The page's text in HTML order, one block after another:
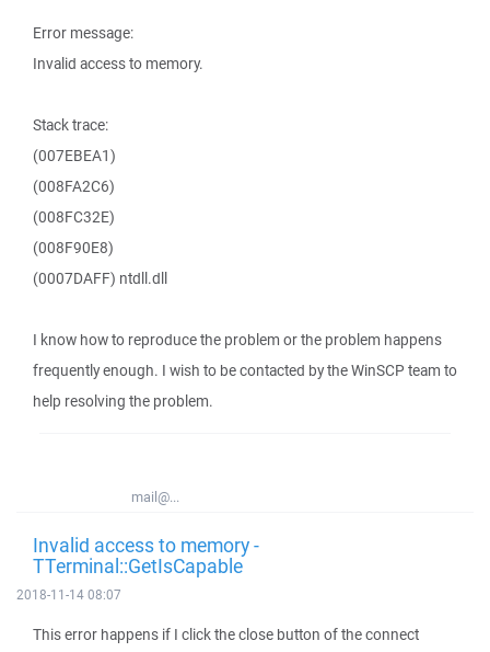
Error message:
Invalid access to memory.
Stack trace:
(007EBEA1)
(008FA2C6)
(008FC32E)
(008F90E8)
(0007DAFF) ntdll.dll
I know how to reproduce the problem or the problem happens
frequently enough. I wish to be contacted by the WinSCP team to
help resolving the problem.
mail@...
Invalid access to memory -
TTerminal::GetIsCapable
2018-11-14 08:07
This error happens if I click the close button of the connect